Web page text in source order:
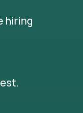
hiring